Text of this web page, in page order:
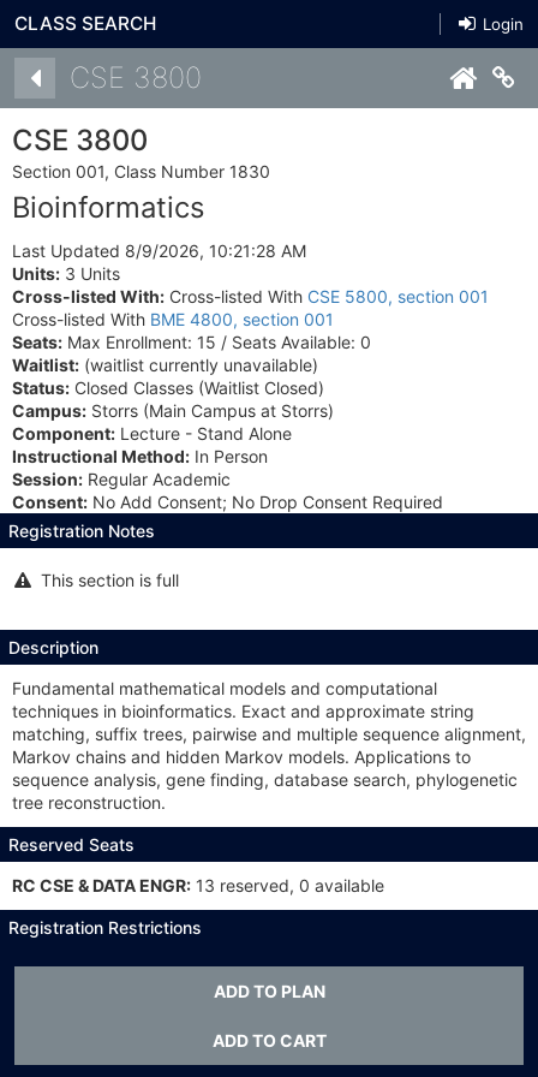
CLASS SEARCH Login
CSE 3800
CSE 3800
Section 001, Class Number 1830
Bioinformatics
Last Updated 8/9/2026, 10:21:28 AM
Units: 3 Units
Cross-listed With: Cross-listed With CSE 5800, section 001
Cross-listed With BME 4800, section 001
Seats: Max Enrollment: 15 / Seats Available: 0
Waitlist: (waitlist currently unavailable)
Status: Closed Classes (Waitlist Closed)
Campus: Storrs (Main Campus at Storrs)
Component: Lecture - Stand Alone
Instructional Method: In Person
Session: Regular Academic
Consent: No Add Consent; No Drop Consent Required
Registration Notes
This
full
This section is full
Description
Fundamental mathematical models and computational
techniques in bioinformatics. Exact and approximate string
matching, suffix trees, pairwise and multiple sequence alignment,
Markov chains and hidden Markov models. Applications to
sequence analysis, gene finding, database search, phylogenetic
tree reconstruction.
Reserved Seats
RC CSE & DATA ENGR: 13 reserved, 0 available
Registration Restrictions
CSE 1729 or CSE 2050; STAT 3025Q or STAT 3345Q or STAT
3375Q or MATH 3160; open only to students in the College of
ADD TO PLAN
ADD TO CART